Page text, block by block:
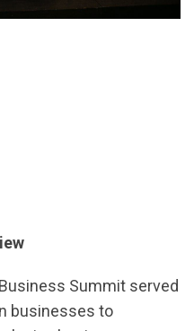
Summit served
businesses to